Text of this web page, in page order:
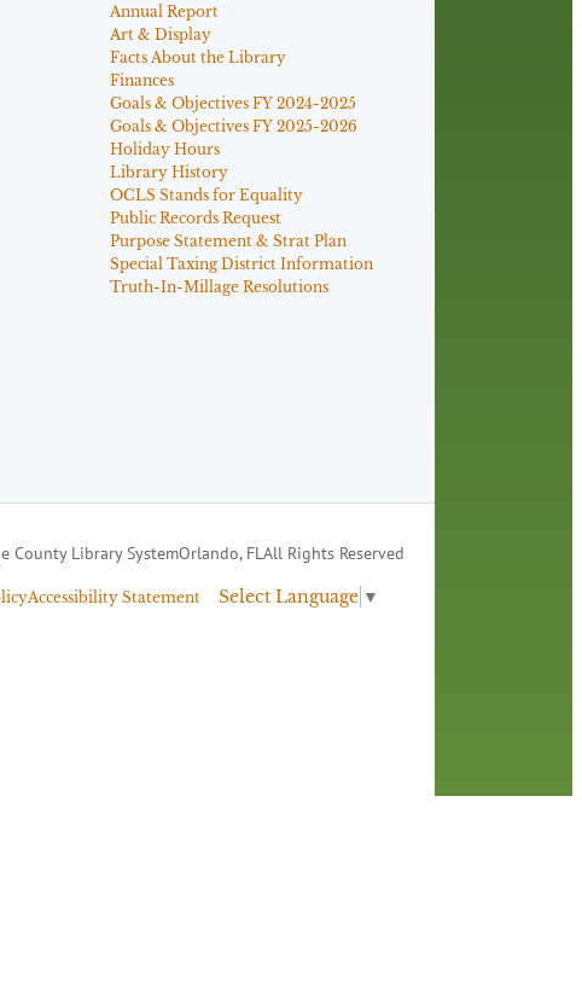
Annual Report
Art & Display
Facts About the Library
Finances
Goals & Objectives FY 2024-2025
Goals & Objectives FY 2025-2026
Holiday Hours
Library History
OCLS Stands for Equality
Public Records Request
Purpose Statement & Strat Plan
Special Taxing District Information
Truth-In-Millage Resolutions
County Library SystemOrlando, FLAll Rights Reserved
Accessibility Statement Select Language ▼